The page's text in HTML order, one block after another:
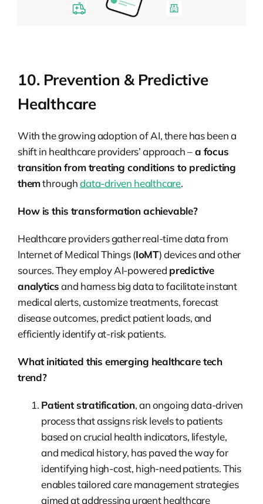
10. Prevention & Predictive
Healthcare
With the growing adoption of AI, there has been a
shift in healthcare providers’ approach –a focus
transition from treating conditions to predicting
themthroughdata-driven healthcare.
How is this transformation achievable?
Healthcare providers gather real-time data from
Internet of Medical Things (IoMT) devices and other
sources. They employ AI-powered predictive
analyticsand harness big data to facilitate instant
medical alerts, customize treatments, forecast
disease outcomes, predict patient loads, and
efficiently identify at-risk patients.
What initiated this emerging healthcare tech
trend?
Patient stratification, an ongoing data-driven
process that assigns risk levels to patients
based on crucial health indicators, lifestyle,
and medical history, has paved the way for
identifying high-cost, high-need patients. This
enables tailored care management strategies
aimed at addressing urgent healthcare